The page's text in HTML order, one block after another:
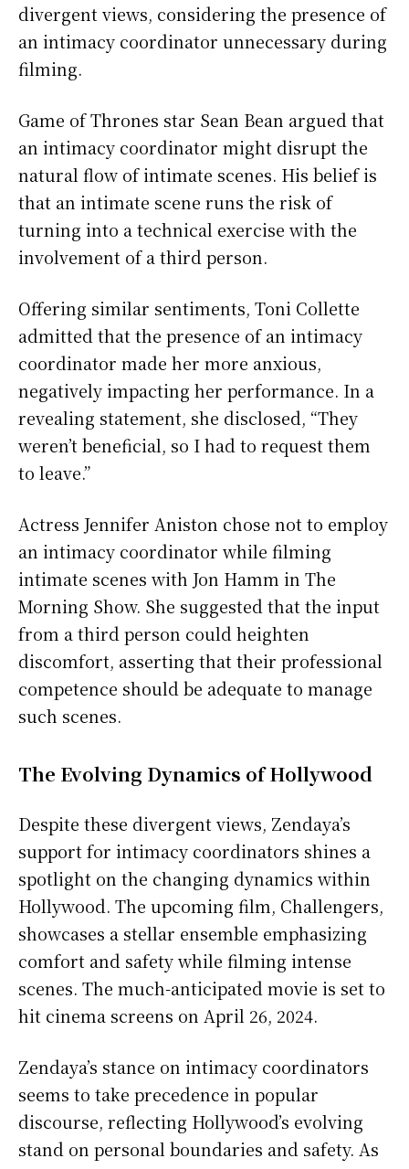
divergent views, considering the presence of
an intimacy coordinator unnecessary during
filming.
Game of Thrones star Sean Bean argued that
an intimacy coordinator might disrupt the
natural flow of intimate scenes. His belief is
that an intimate scene runs the risk of
turning into a technical exercise with the
involvement of a third person.
Offering similar sentiments, Toni Collette
admitted that the presence of an intimacy
coordinator made her more anxious,
negatively impacting her performance. In a
revealing statement, she disclosed, “They
weren’t beneficial, so I had to request them
to leave.”
Actress Jennifer Aniston chose not to employ
an intimacy coordinator while filming
intimate scenes with Jon Hamm in The
Morning Show. She suggested that the input
from a third person could heighten
discomfort, asserting that their professional
competence should be adequate to manage
such scenes.
The Evolving Dynamics of Hollywood
Despite these divergent views, Zendaya’s
support for intimacy coordinators shines a
spotlight on the changing dynamics within
Hollywood. The upcoming film, Challengers,
showcases a stellar ensemble emphasizing
comfort and safety while filming intense
scenes. The much-anticipated movie is set to
hit cinema screens on April 26, 2024.
Zendaya’s stance on intimacy coordinators
seems to take precedence in popular
discourse, reflecting Hollywood’s evolving
stand on personal boundaries and safety. As